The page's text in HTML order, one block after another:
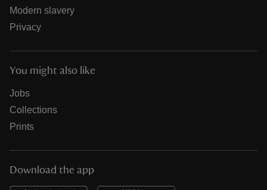
Modern slavery
Privacy
You might also like
Jobs
Collections
Prints
Download the app